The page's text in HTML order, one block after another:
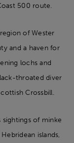
500 route.
of Wester
and a haven for
lochs and
throated diver
Crossbill.
of minke
islands,